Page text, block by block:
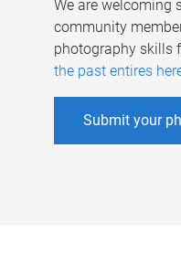
We are welcoming
community
photography skills
the past entires
Submit your